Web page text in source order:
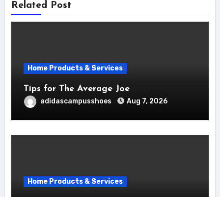
Related Post
Home Products & Services
Tips for The Average Joe
adidascampusshoes Aug 7, 2026
Home Products & Services